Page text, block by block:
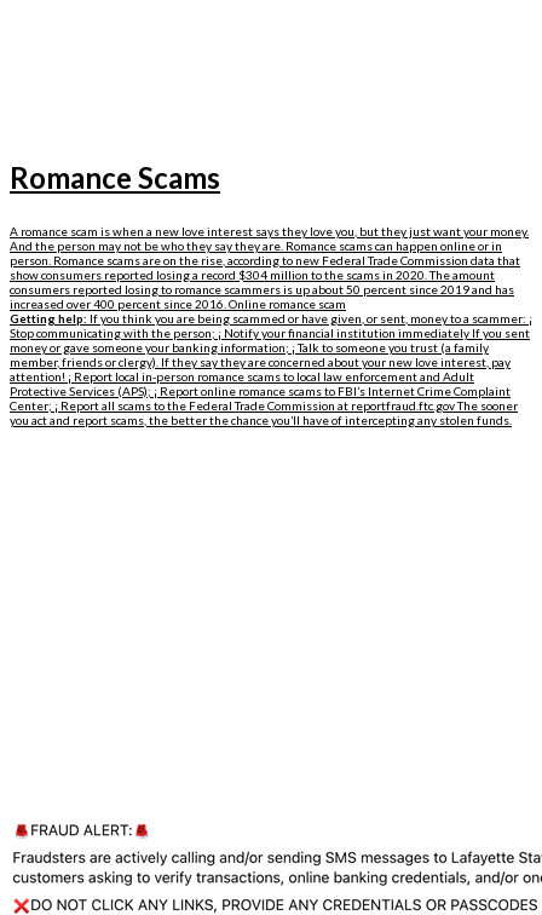
Romance Scams
A romance scam is when a new love interest says they love you, but they just want your money.
And the person may not be who they say they are. Romance scams can happen online or in
person. Romance scams are on the rise, according to new Federal Trade Commission data that
show consumers reported losing a record $304 million to the scams in 2020. The amount
consumers reported losing to romance scammers is up about 50 percent since 2019 and has
increased over 400 percent since 2016. Online romance scam
Getting help: If you think you are being scammed or have given, or sent, money to a scammer: ¡
Stop communicating with the person; ¡ Notify your financial institution immediately If you sent
money or gave someone your banking information; ¡ Talk to someone you trust (a family
member, friends or clergy). If they say they are concerned about your new love interest, pay
attention! ¡ Report local in-person romance scams to local law enforcement and Adult
Protective Services (APS); ¡ Report online romance scams to FBI’s Internet Crime Complaint
Center; ¡ Report all scams to the Federal Trade Commission at reportfraud.ftc.gov The sooner
you act and report scams, the better the chance you’ll have of intercepting any stolen funds.